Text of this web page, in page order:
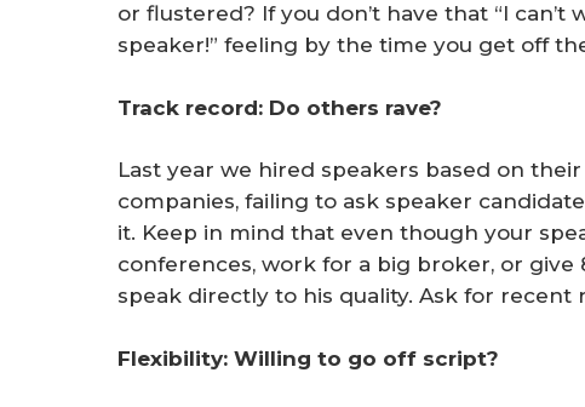
or flustered? If you don’t have that “I
speaker!” feeling by the time you get off
Track record: Do others rave?
Last year we hired speakers based on
companies, failing to ask speaker
it. Keep in mind that even though your
conferences, work for a big broker, or give
speak directly to his quality. Ask for recent
Flexibility: Willing to go off script?